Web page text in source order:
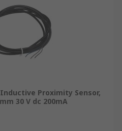
Inductive Proximity Sensor,
30 V dc 200mA